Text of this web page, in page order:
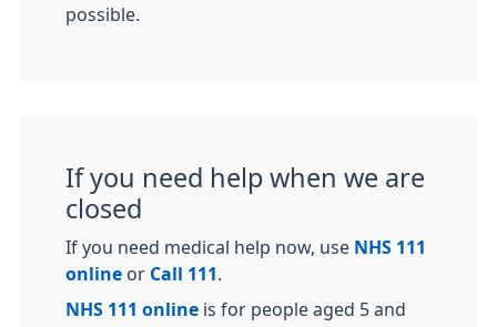
possible.
If you need help when we are
closed
If you need medical help now, use NHS 111
online or Call 111
NHS 111 online is for people aged 5 and